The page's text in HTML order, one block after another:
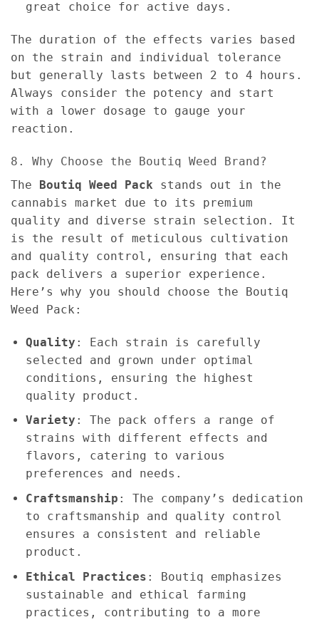
great choice for active days.
The duration of the effects varies based
on the strain and individual tolerance
but generally lasts between 2 to 4 hours.
Always consider the potency and start
with a lower dosage to gauge your
reaction.
8. Why Choose the Boutiq Weed Brand?
The Boutiq Weed Pack stands out in the
cannabis market due to its premium
quality and diverse strain selection. It
is the result of meticulous cultivation
and quality control, ensuring that each
pack delivers a superior experience.
Here’s why you should choose the Boutiq
Weed Pack:
Quality : Each strain is carefully
selected and grown under optimal
conditions, ensuring the highest
quality product.
Variety : The pack offers a range of
strains with different effects and
flavors, catering to various
preferences and needs.
Craftsmanship : The company’s dedication
to craftsmanship and quality control
ensures a consistent and reliable
product.
Ethical Practices : Boutiq emphasizes
sustainable and ethical farming
practices, contributing to a more